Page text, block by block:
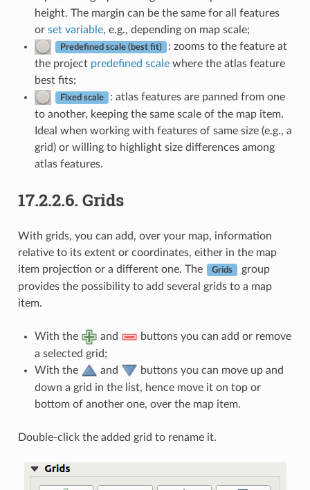
height. The margin can be the same for all features
or set variable, e.g., depending on map scale;
Predefined scale (best fit)
: zooms to the feature at
the project predefined scalewhere the atlas feature
best fits;
Fixed scale
: atlas features are panned from one
to another, keeping the same scale of the map item.
Ideal when working with features of same size (e.g., a
grid) or willing to highlight size differences among
atlas features.
17.2.2.6. Grids
With grids, you can add, over your map, information
relative to its extent or coordinates, either in the map
item projection or a different one. The
Grids
group
provides the possibility to add several grids to a map
item.
With the and
buttons you can add or remove
a selected grid;
With the
and
buttons you can move up and
down a grid in the list, hence move it on top or
bottom of another one, over the map item.
Double-click the added grid to rename it.